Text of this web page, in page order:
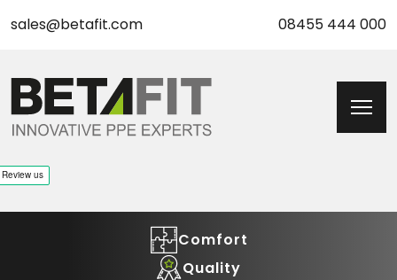
sales@betafit.com 08455 444 000
Comfort
Quality